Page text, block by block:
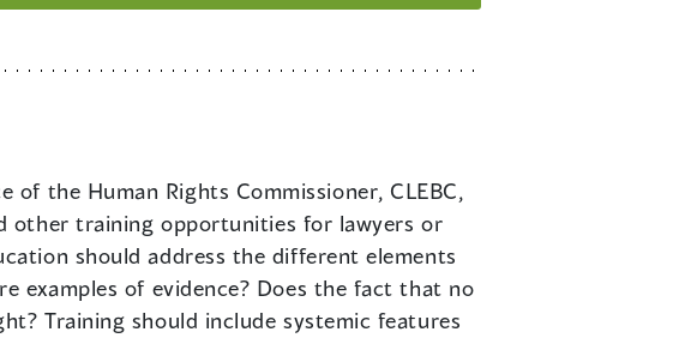
the Human Rights Commissioner, CLEBC,
other training opportunities for lawyers or
should address the different elements
examples of evidence? Does the fact that no
Training should include systemic features